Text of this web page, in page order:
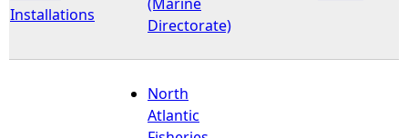
Installations
Directorate)
North
Atlantic